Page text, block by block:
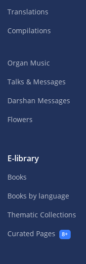
Translations
Compilations
Organ Music
Talks & Messages
Darshan Messages
Flowers
E-library
Books
Books by language
Thematic Collections
Curated Pages
8+